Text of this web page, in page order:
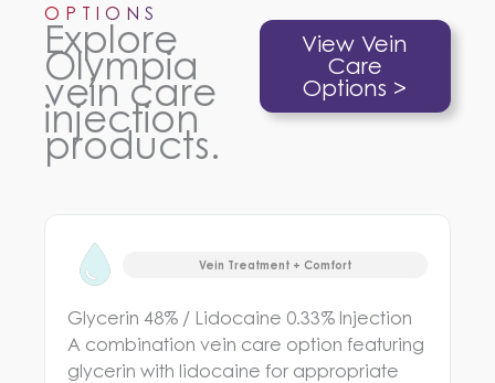
OPTIONS
Explore
Olympia
vein care
injection
products.
View Vein
Care
Options >
Vein Treatment + Comfort
Glycerin 48% / Lidocaine 0.33% Injection
A combination vein care option featuring
glycerin with lidocaine for appropriate